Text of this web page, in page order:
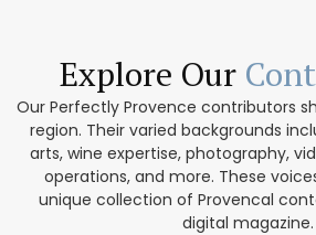
Explore Our
Our Perfectly Provence contributors
region. Their varied backgrounds
arts, wine expertise, photography,
operations, and more. These
unique collection of Provencal
digital magazine.